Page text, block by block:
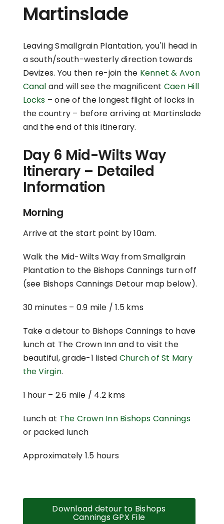
Martinslade
Leaving Smallgrain Plantation, you'll head in
a south/south-westerly direction towards
Devizes. You then re-join the Kennet & Avon
Canal and will see the magnificent Caen Hill
Locks – one of the longest flight of locks in
the country – before arriving at Martinslade
and the end of this itinerary.
Day 6 Mid-Wilts Way
Itinerary – Detailed
Information
Morning
Arrive at the start point by 10am.
Walk the Mid-Wilts Way from Smallgrain
Plantation to the Bishops Cannings turn off
(see Bishops Cannings Detour map below).
30 minutes – 0.9 mile / 1.5 kms
Take a detour to Bishops Cannings to have
lunch at The Crown Inn and to visit the
beautiful, grade-1 listed Church of St Mary
the Virgin.
1 hour – 2.6 mile / 4.2 kms
Lunch at The Crown Inn Bishops Cannings
or packed lunch
Approximately 1.5 hours
Download detour to Bishops
Cannings GPX File